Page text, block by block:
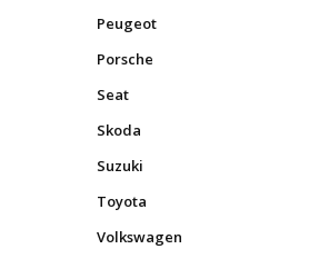
Peugeot
Porsche
Seat
Skoda
Suzuki
Toyota
Volkswagen